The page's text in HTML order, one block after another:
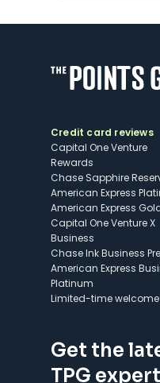
Credit card reviews
Capital One Venture
Rewards
Chase Sapphire
American Express
American Express
Capital One Venture X
Business
Chase Ink Business
American Express
Platinum
Limited-time welcome
Get the
TPG